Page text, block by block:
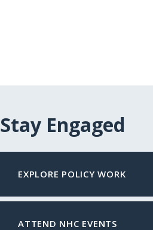
Stay Engaged
EXPLORE POLICY WORK
ATTEND NHC EVENTS